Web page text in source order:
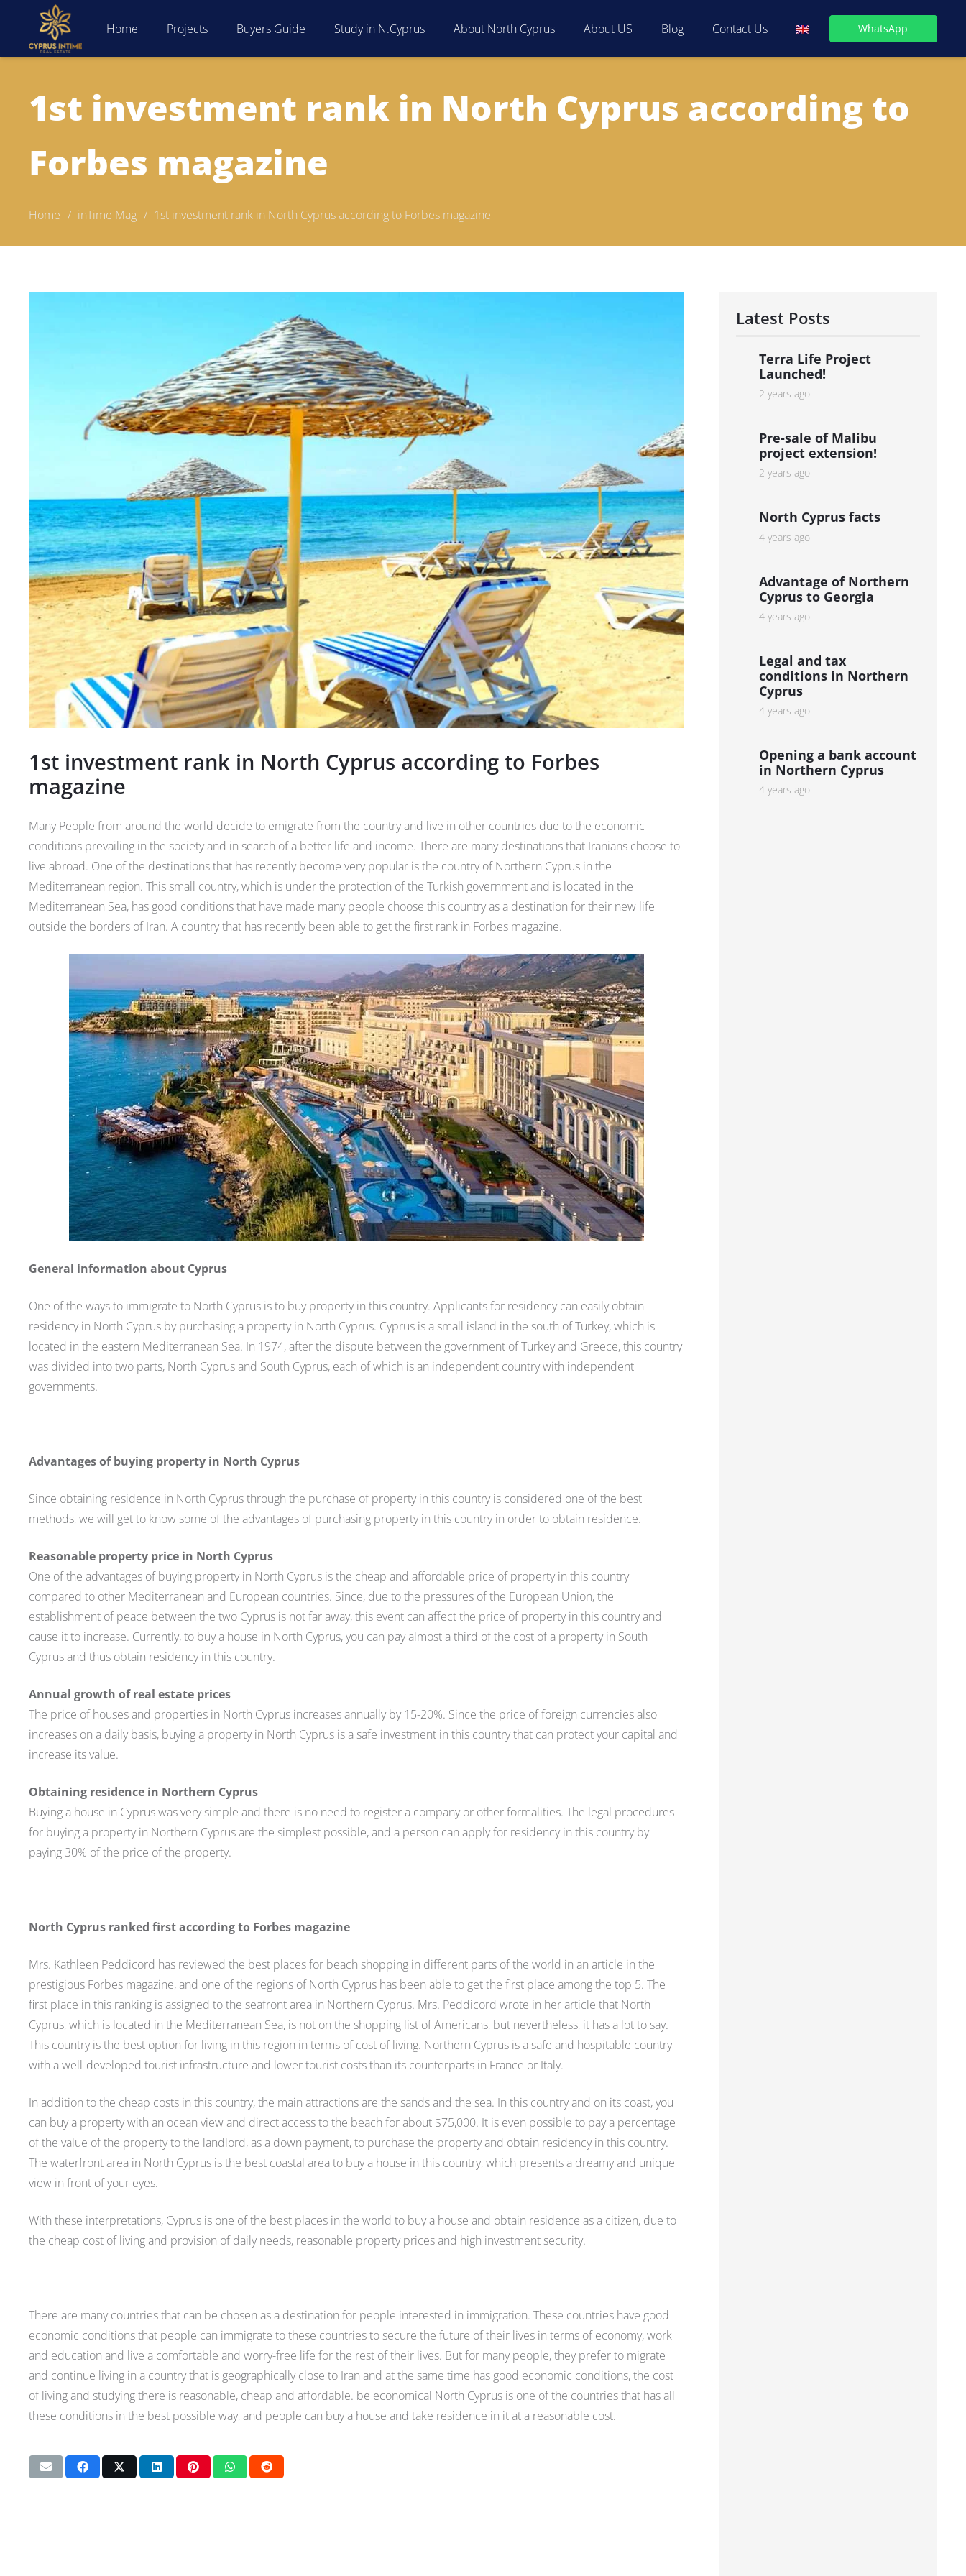
Home Projects Buyers Guide Study in N.Cyprus About North Cyprus About US Blog Contact Us WhatsApp
1st investment rank in North Cyprus according to
Forbes magazine
Home / inTime Mag / 1st investment rank in North Cyprus according to Forbes magazine
1st investment rank in North Cyprus according to Forbes
magazine
Many People from around the world decide to emigrate from the country and live in other countries due to the economic
conditions prevailing in the society and in search of a better life and income. There are many destinations that Iranians choose to
live abroad. One of the destinations that has recently become very popular is the country of Northern Cyprus in the
Mediterranean region. This small country, which is under the protection of the Turkish government and is located in the
Mediterranean Sea, has good conditions that have made many people choose this country as a destination for their new life
outside the borders of Iran. A country that has recently been able to get the first rank in Forbes magazine.
General information about Cyprus
One of the ways to immigrate to North Cyprus is to buy property in this country. Applicants for residency can easily obtain
residency in North Cyprus by purchasing a property in North Cyprus. Cyprus is a small island in the south of Turkey, which is
located in the eastern Mediterranean Sea. In 1974, after the dispute between the government of Turkey and Greece, this country
was divided into two parts, North Cyprus and South Cyprus, each of which is an independent country with independent
governments.
Advantages of buying property in North Cyprus
Since obtaining residence in North Cyprus through the purchase of property in this country is considered one of the best
methods, we will get to know some of the advantages of purchasing property in this country in order to obtain residence.
Reasonable property price in North Cyprus
One of the advantages of buying property in North Cyprus is the cheap and affordable price of property in this country
compared to other Mediterranean and European countries. Since, due to the pressures of the European Union, the
establishment of peace between the two Cyprus is not far away, this event can affect the price of property in this country and
cause it to increase. Currently, to buy a house in North Cyprus, you can pay almost a third of the cost of a property in South
Cyprus and thus obtain residency in this country.
Annual growth of real estate prices
The price of houses and properties in North Cyprus increases annually by 15-20%. Since the price of foreign currencies also
increases on a daily basis, buying a property in North Cyprus is a safe investment in this country that can protect your capital and
increase its value.
Obtaining residence in Northern Cyprus
Buying a house in Cyprus was very simple and there is no need to register a company or other formalities. The legal procedures
for buying a property in Northern Cyprus are the simplest possible, and a person can apply for residency in this country by
paying 30% of the price of the property.
North Cyprus ranked first according to Forbes magazine
Mrs. Kathleen Peddicord has reviewed the best places for beach shopping in different parts of the world in an article in the
prestigious Forbes magazine, and one of the regions of North Cyprus has been able to get the first place among the top 5. The
first place in this ranking is assigned to the seafront area in Northern Cyprus. Mrs. Peddicord wrote in her article that North
Cyprus, which is located in the Mediterranean Sea, is not on the shopping list of Americans, but nevertheless, it has a lot to say.
This country is the best option for living in this region in terms of cost of living. Northern Cyprus is a safe and hospitable country
with a well-developed tourist infrastructure and lower tourist costs than its counterparts in France or Italy.
In addition to the cheap costs in this country, the main attractions are the sands and the sea. In this country and on its coast, you
can buy a property with an ocean view and direct access to the beach for about $75,000. It is even possible to pay a percentage
of the value of the property to the landlord, as a down payment, to purchase the property and obtain residency in this country.
The waterfront area in North Cyprus is the best coastal area to buy a house in this country, which presents a dreamy and unique
view in front of your eyes.
With these interpretations, Cyprus is one of the best places in the world to buy a house and obtain residence as a citizen, due to
the cheap cost of living and provision of daily needs, reasonable property prices and high investment security.
There are many countries that can be chosen as a destination for people interested in immigration. These countries have good
economic conditions that people can immigrate to these countries to secure the future of their lives in terms of economy, work
and education and live a comfortable and worry-free life for the rest of their lives. But for many people, they prefer to migrate
and continue living in a country that is geographically close to Iran and at the same time has good economic conditions, the cost
of living and studying there is reasonable, cheap and affordable. be economical North Cyprus is one of the countries that has all
these conditions in the best possible way, and people can buy a house and take residence in it at a reasonable cost.
Latest Posts
Terra Life Project
Launched!
2 years ago
Pre-sale of Malibu
project extension!
2 years ago
North Cyprus facts
4 years ago
Advantage of Northern
Cyprus to Georgia
4 years ago
Legal and tax
conditions in Northern
Cyprus
4 years ago
Opening a bank account
in Northern Cyprus
4 years ago